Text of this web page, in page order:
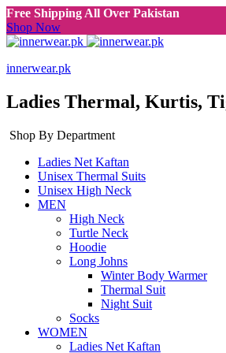
Free Shipping All Over Pakistan
Shop Now
innerwear.pk
Ladies Thermal, Kurtis,
Shop By Department
Ladies Net Kaftan
Unisex Thermal Suits
Unisex High Neck
MEN
High Neck
Turtle Neck
Hoodie
Long Johns
Winter Body Warmer
Thermal Suit
Night Suit
Socks
WOMEN
Ladies Net Kaftan